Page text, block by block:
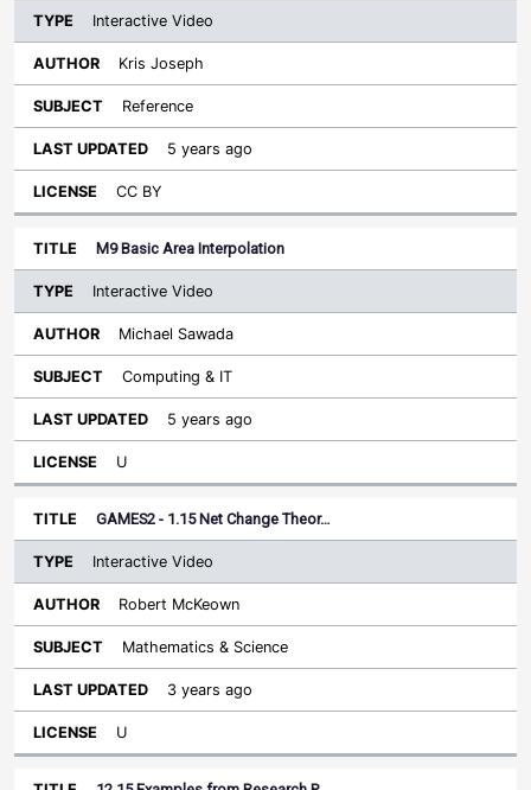
Interactive Video
Kris Joseph
Reference
5 years ago
CC BY
M9 Basic Area Interpolation
Interactive Video
Michael Sawada
Computing & IT
5 years ago
U
GAMES2 - 1.15 Net Change Theor…
Interactive Video
Robert McKeown
Mathematics & Science
3 years ago
U